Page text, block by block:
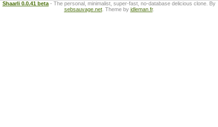
Shaarli 0.0.41 beta - The personal, minimalist, super-fast, no-database delicious clone. By
sebsauvage.net. Theme by idleman.fr.